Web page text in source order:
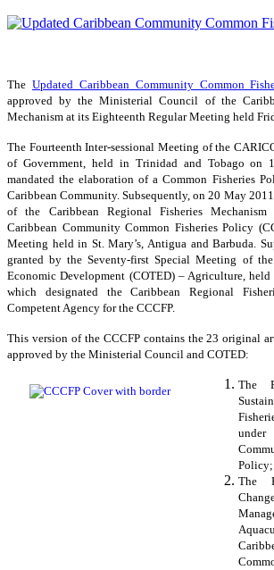
The Updated Caribbean Community Common
approved by the Ministerial Council of the
Mechanism at its Eighteenth Regular Meeting held
The Fourteenth Inter-sessional Meeting of the
of Government, held in Trinidad and Tobago on
mandated the elaboration of a Common Fisheries
Caribbean Community. Subsequently, on 20 May
of the Caribbean Regional Fisheries
Caribbean Community Common Fisheries Policy
Meeting held in St. Mary’s, Antigua and Barbuda.
granted by the Seventy-first Special Meeting of
Economic Development (COTED) – Agriculture, held
which designated the Caribbean Regional
Competent Agency for the CCCFP.
This version of the CCCFP contains the 23 original
approved by the Ministerial Council and COTED:
The
Policy;
The